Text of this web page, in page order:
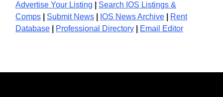
Advertise Your Listing
Search IOS Listings &
Comps
Submit News IOS NewsArchive
Rent
Database
Professional Directory Email Editor